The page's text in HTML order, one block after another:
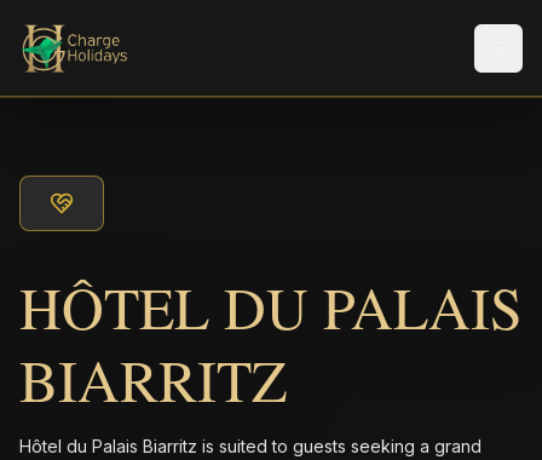
HÔTEL DU PALAIS
BIARRITZ
Hôtel du Palais Biarritz is suited to guests seeking a grand